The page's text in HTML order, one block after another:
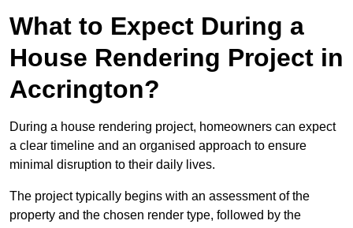
What to Expect During a
House Rendering Project in
Accrington?
During a house rendering project, homeowners can expect
a clear timeline and an organised approach to ensure
minimal disruption to their daily lives.
The project typically begins with an assessment of the
property and the chosen render type, followed by the